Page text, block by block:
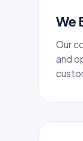
We
Our
and